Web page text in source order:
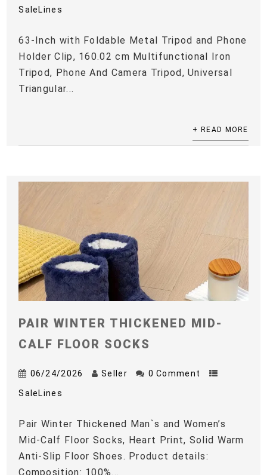
SaleLines
63-Inch with Foldable Metal Tripod and Phone
Holder Clip, 160.02 cm Multifunctional Iron
Tripod, Phone And Camera Tripod, Universal
Triangular...
+ READ MORE
PAIR WINTER THICKENED MID-
CALF FLOOR SOCKS
06/24/2026 Seller 0 Comment
SaleLines
Pair Winter Thickened Man`s and Women’s
Mid-Calf Floor Socks, Heart Print, Solid Warm
Anti-Slip Floor Shoes. Product details:
Composition: 100%...